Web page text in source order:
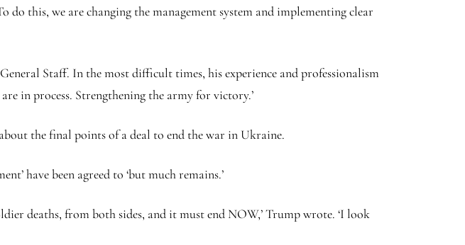
do this, we are changing the management system and implementing clear
Staff. In the most difficult times, his experience and professionalism
in process. Strengthening the army for victory.’
the final points of a deal to end the war in Ukraine.
have been agreed to ‘but much remains.’
deaths, from both sides, and it must end NOW,’ Trump wrote. ‘I look